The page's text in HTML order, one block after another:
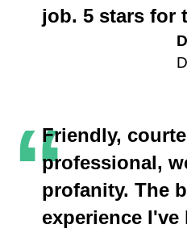
job. 5 stars for
“Friendly,
professional,
profanity. The
experience I've